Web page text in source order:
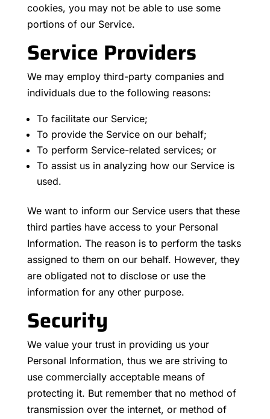
cookies, you may not be able to use some
portions of our Service.
Service Providers
We may employ third-party companies and
individuals due to the following reasons:
To facilitate our Service;
To provide the Service on our behalf;
To perform Service-related services; or
To assist us in analyzing how our Service is
used.
We want to inform our Service users that these
third parties have access to your Personal
Information. The reason is to perform the tasks
assigned to them on our behalf. However, they
are obligated not to disclose or use the
information for any other purpose.
Security
We value your trust in providing us your
Personal Information, thus we are striving to
use commercially acceptable means of
protecting it. But remember that no method of
transmission over the internet, or method of